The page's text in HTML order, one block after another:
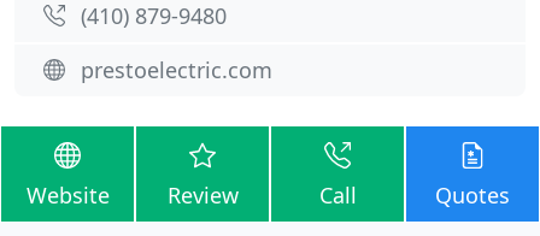
(410) 879-9480
prestoelectric.com
Website Review Call Quotes